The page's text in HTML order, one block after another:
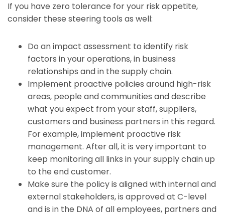
If you have zero tolerance for your risk appetite,
consider these steering tools as well:
Do an impact assessment to identify risk
factors in your operations, in business
relationships and in the supply chain.
Implement proactive policies around high-risk
areas, people and communities and describe
what you expect from your staff, suppliers,
customers and business partners in this regard.
For example, implement proactive risk
management. After all, it is very important to
keep monitoring all links in your supply chain up
to the end customer.
Make sure the policy is aligned with internal and
external stakeholders, is approved at C-level
and is in the DNA of all employees, partners and